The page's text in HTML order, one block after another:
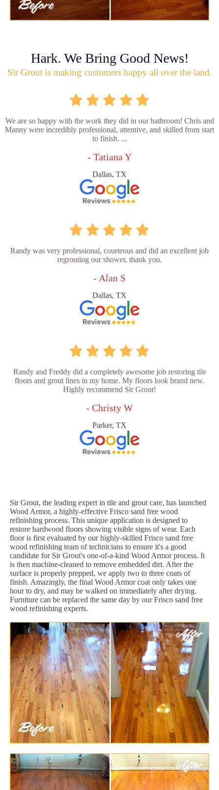
Hark. We Bring Good News!
Sir Grout is making customers happy all over the land.
We are so happy with the work they did in our bathroom! Chris and
Manny were incredibly professional, attentive, and skilled from start
to finish. ...
- Tatiana Y
Dallas, TX
Randy was very professional, courteous and did an excellent job
regrouting our shower, thank you.
- Alan S
Dallas, TX
Randy and Freddy did a completely awesome job restoring tile
floors and grout lines in my home. My floors look brand new.
Highly recommend Sir Grout!
- Christy W
Parker, TX
Sir Grout, the leading expert in tile and grout care, has launched
Wood Armor, a highly-effective Frisco sand free wood
refinishing process. This unique application is designed to
restore hardwood floors showing visible signs of wear. Each
floor is first evaluated by our highly-skilled Frisco sand free
wood refinishing team of technicians to ensure it's a good
candidate for Sir Grout's one-of-a-kind Wood Armor process. It
is then machine-cleaned to remove embedded dirt. After the
surface is properly prepped, we apply two to three coats of
finish. Amazingly, the final Wood Armor coat only takes one
hour to dry, and may be walked on immediately after drying.
Furniture can be replaced the same day by our Frisco sand free
wood refinishing experts.